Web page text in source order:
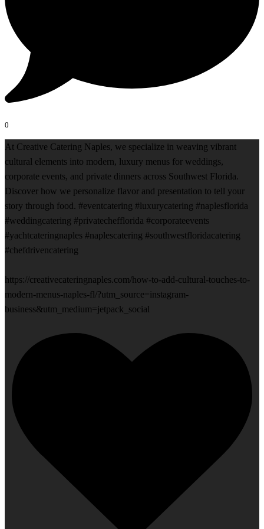
0
At Creative Catering Naples, we specialize in weaving vibrant
cultural elements into modern, luxury menus for weddings,
corporate events, and private dinners across Southwest Florida.
Discover how we personalize flavor and presentation to tell your
story through food. #eventcatering #luxurycatering #naplesflorida
#weddingcatering #privatechefflorida #corporateevents
#yachtcateringnaples #naplescatering #southwestfloridacatering
#chefdrivencatering
https://creativecateringnaples.com/how-to-add-cultural-touches-to-
modern-menus-naples-fl/?utm_source=instagram-
business&utm_medium=jetpack_social